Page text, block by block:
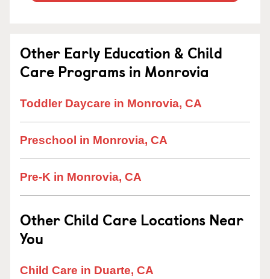
Other Early Education & Child
Care Programs in Monrovia
Toddler Daycare in Monrovia, CA
Preschool in Monrovia, CA
Pre-K in Monrovia, CA
Other Child Care Locations Near
You
Child Care in Duarte, CA